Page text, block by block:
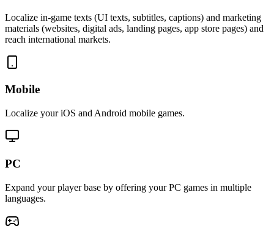
Localize in-game texts (UI texts, subtitles, captions) and marketing
materials (websites, digital ads, landing pages, app store pages) and
reach international markets.
Mobile
Localize your iOS and Android mobile games.
PC
Expand your player base by offering your PC games in multiple
languages.